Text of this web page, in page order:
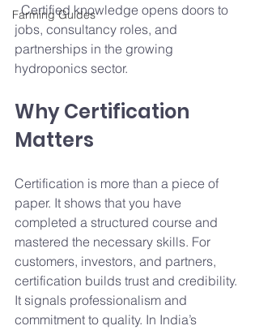
Farming Guides
  Certified knowledge opens doors to
jobs, consultancy roles, and
partnerships in the growing
hydroponics sector.
Why Certification
Matters
Certification is more than a piece of
paper. It shows that you have
completed a structured course and
mastered the necessary skills. For
customers, investors, and partners,
certification builds trust and credibility.
It signals professionalism and
commitment to quality. In India’s